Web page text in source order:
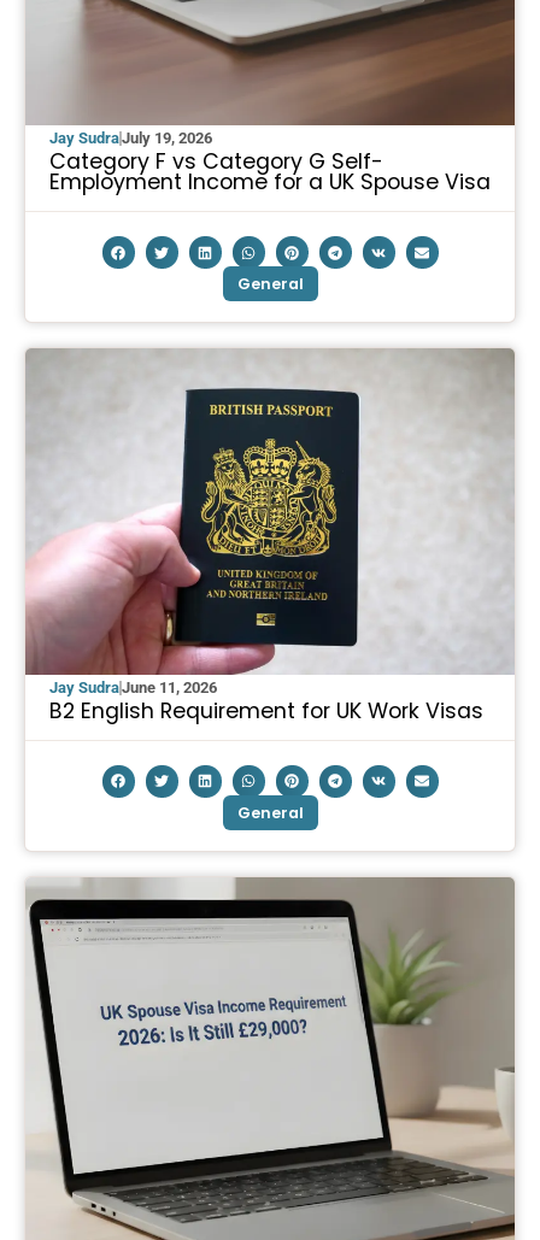
Jay SudraJuly 19, 2026
Category F vs Category G Self-
Employment Income for a UK Spouse Visa
General
Jay SudraJune 11, 2026
B2 English Requirement for UK Work Visas
General